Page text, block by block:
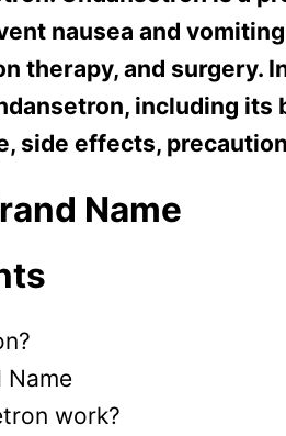
nausea and
therapy, and surgery.
including its
side effects,
Name
Name
work?